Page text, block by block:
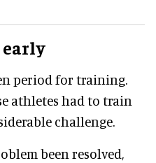
early
period for training.
athletes had to train
challenge.
been resolved,